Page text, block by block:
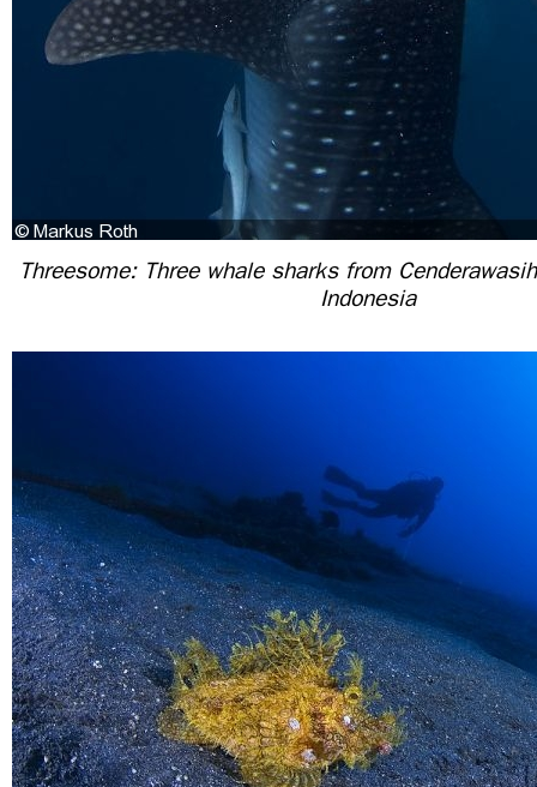
Threesome: Three whale sharks from
Indonesia